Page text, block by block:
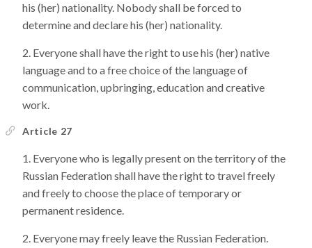
his (her) nationality. Nobody shall be forced to
determine and declare his (her) nationality.
Everyone shall have the right to use his (her) native
language and to a free choice of the language of
communication, upbringing, education and creative
work.
Article 27
Everyone who is legally present on the territory of the
Russian Federation shall have the right to travel freely
and freely to choose the place of temporary or
permanent residence.
Everyone may freely leave the Russian Federation.